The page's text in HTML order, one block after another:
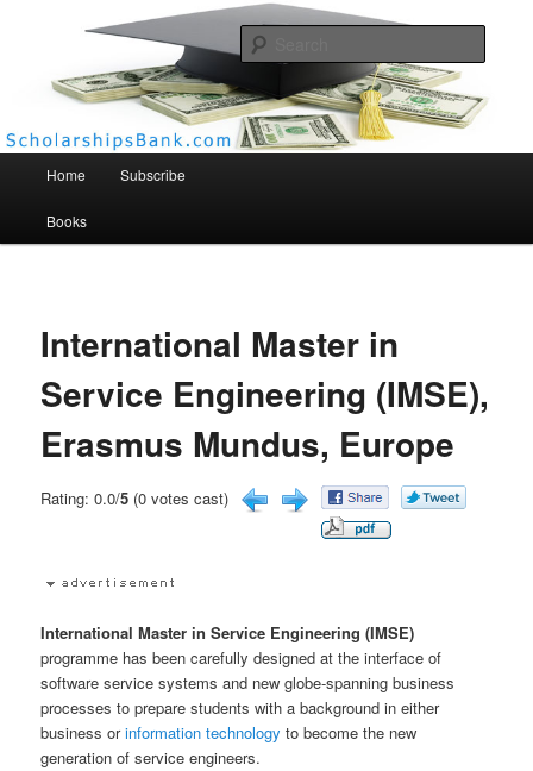
Scholarships Bank
Home Subscribe
Books
International Master in
Service Engineering (IMSE),
Erasmus Mundus, Europe
Rating: 0.0/5 (0 votes cast)
International Master in Service Engineering (IMSE)
programme has been carefully designed at the interface of
software service systems and new globe-spanning business
processes to prepare students with a background in either
business orinformation technology to become the new
generation of service engineers.